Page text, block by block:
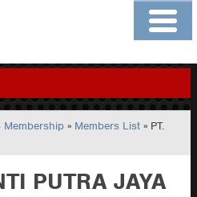
Members
GO
Membership » Members List » PT.
PUTRA JAYA